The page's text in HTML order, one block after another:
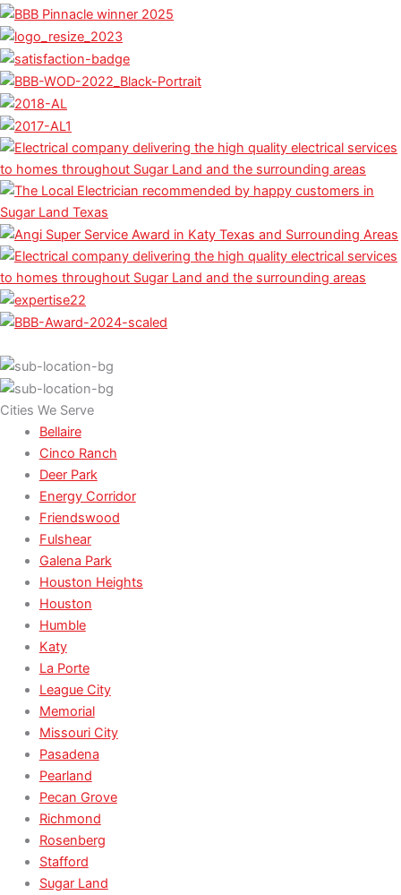
Cities We Serve
Bellaire
Cinco Ranch
Deer Park
Energy Corridor
Friendswood
Fulshear
Galena Park
Houston Heights
Houston
Humble
Katy
La Porte
League City
Memorial
Missouri City
Pasadena
Pearland
Pecan Grove
Richmond
Rosenberg
Stafford
Sugar Land